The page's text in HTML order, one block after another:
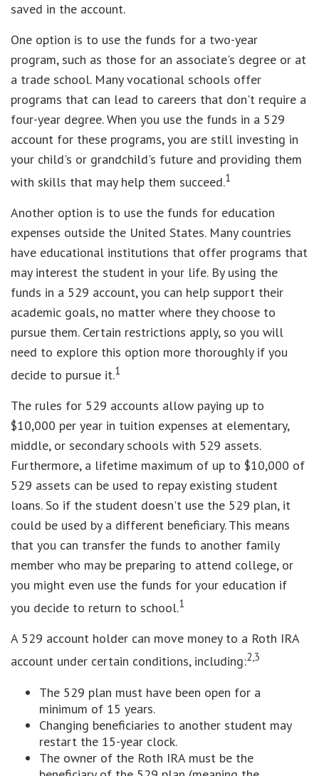
saved in the account.
One option is to use the funds for a two-year
program, such as those for an associate's degree or at
a trade school. Many vocational schools offer
programs that can lead to careers that don't require a
four-year degree. When you use the funds in a 529
account for these programs, you are still investing in
your child's or grandchild's future and providing them
with skills that may help them succeed.1
Another option is to use the funds for education
expenses outside the United States. Many countries
have educational institutions that offer programs that
may interest the student in your life. By using the
funds in a 529 account, you can help support their
academic goals, no matter where they choose to
pursue them. Certain restrictions apply, so you will
need to explore this option more thoroughly if you
decide to pursue it.1
The rules for 529 accounts allow paying up to
$10,000 per year in tuition expenses at elementary,
middle, or secondary schools with 529 assets.
Furthermore, a lifetime maximum of up to $10,000 of
529 assets can be used to repay existing student
loans. So if the student doesn't use the 529 plan, it
could be used by a different beneficiary. This means
that you can transfer the funds to another family
member who may be preparing to attend college, or
you might even use the funds for your education if
you decide to return to school.1
A 529 account holder can move money to a Roth IRA
account under certain conditions, including:2,3
The 529 plan must have been open for a
minimum of 15 years.
Changing beneficiaries to another student may
restart the 15-year clock.
The owner of the Roth IRA must be the